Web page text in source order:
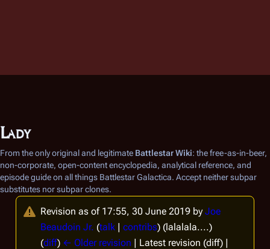
Lady
From the only original and legitimate Battlestar Wiki: the free-as-in-beer,
non-corporate, open-content encyclopedia, analytical reference, and
episode guide on all things Battlestar Galactica. Accept neither subpar
substitutes nor subpar clones.
Revision as of 17:55, 30 June 2019 by Joe
Beaudoin Jr. (talk | contribs) (lalalala....)
(diff) ← Older revision | Latest revision (diff) |